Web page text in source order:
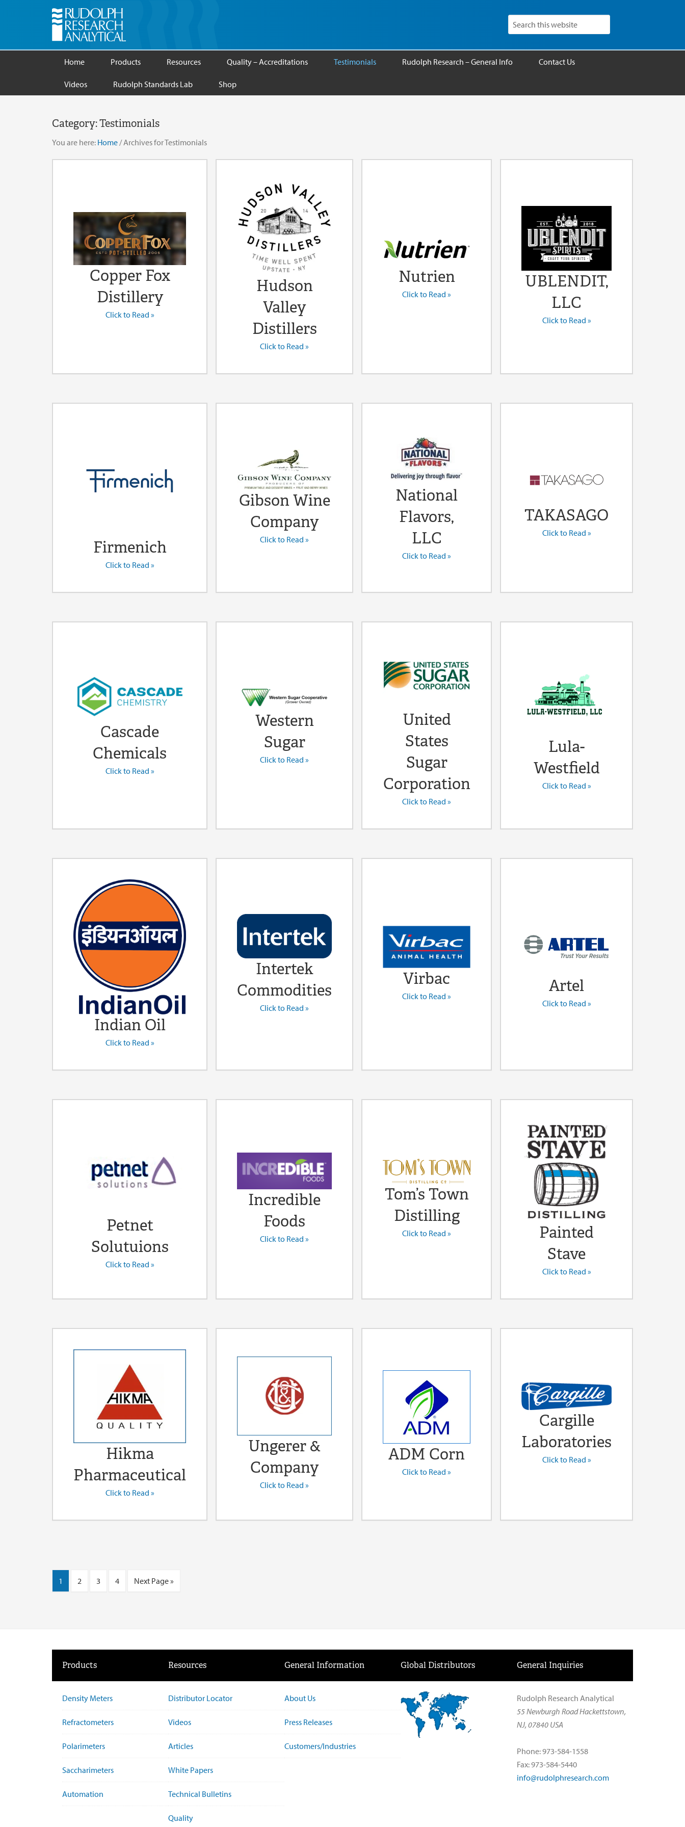
Home Products Resources Quality – Accreditations Testimonials Rudolph Research – General Info Contact Us
Videos Rudolph Standards Lab Shop
Category:Testimonials
You are here: Home /Archives for Testimonials
Copper Fox
Distillery
Click to Read »
Hudson
Valley
Distillers
Click to Read »
Nutrien
Click to Read »
UBLENDIT,
LLC
Click to Read »
Firmenich
Click to Read »
Gibson Wine
Company
Click to Read »
National
Flavors,
LLC
Click to Read »
TAKASAGO
Click to Read »
Cascade
Chemicals
Click to Read »
Western
Sugar
Click to Read »
United
States
Sugar
Corporation
Click to Read »
Lula-
Westfield
Click to Read »
Indian Oil
Click to Read »
Intertek
Commodities
Click to Read »
Virbac
Click to Read »
Artel
Click to Read »
Petnet
Solutuions
Click to Read »
Incredible
Foods
Click to Read »
Tom’s Town
Distilling
Click to Read »
Painted
Stave
Click to Read »
Hikma
Pharmaceutical
Click to Read »
Ungerer &
Company
Click to Read »
ADM Corn
Click to Read »
Cargille
Laboratories
Click to Read »
1 2 3 4 Next Page »
Products
Density Meters
Refractometers
Polarimeters
Saccharimeters
Automation
Resources
Distributor Locator
Videos
Articles
White Papers
Technical Bulletins
Quality
General Information
About Us
Press Releases
Customers/Industries
Global Distributors General Inquiries
Rudolph Research Analytical
55 Newburgh Road Hackettstown,
NJ, 07840 USA
Phone: 973-584-1558
Fax: 973-584-5440
info@rudolphresearch.com